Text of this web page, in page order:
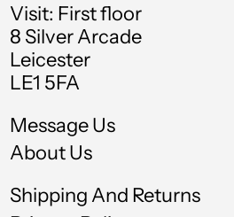
Visit: First floor
8 Silver Arcade
Leicester
LE1 5FA
Message Us
About Us
Shipping And Returns
Denmark (DKK kr.)
Djibouti (DJF Fdj)
Dominica (XCD $)
Dominican Republic
(DOP $)
Egypt (EGP ج.م)